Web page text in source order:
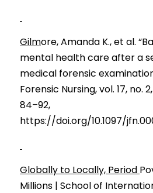
Gilmore, Amanda K., et al.
mental health care after a
medical forensic
Forensic Nursing, vol. 17, no.
84–92,
https://doi.org/10.1097/
Globally to Locally, Period
Millions | School of